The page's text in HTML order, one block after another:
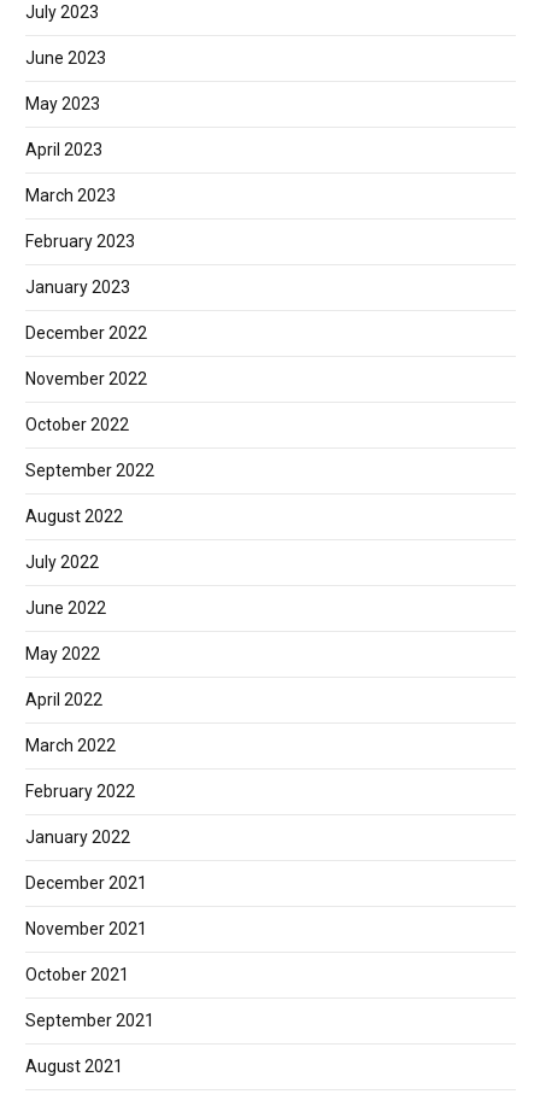
July 2023
June 2023
May 2023
April 2023
March 2023
February 2023
January 2023
December 2022
November 2022
October 2022
September 2022
August 2022
July 2022
June 2022
May 2022
April 2022
March 2022
February 2022
January 2022
December 2021
November 2021
October 2021
September 2021
August 2021